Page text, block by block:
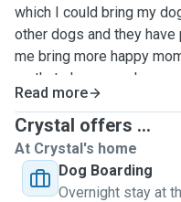
which I could bring my
other dogs and they
me bring more happy
so that she can make
things, especially
dogs. And I just 100%
can help and know
them.
Read more
Crystal offers ...
At Crystal's home
Dog Boarding
Overnight stay at